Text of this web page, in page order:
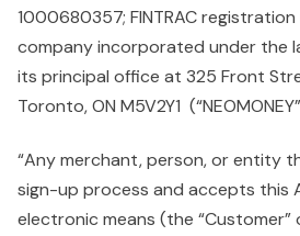
1000680357; FINTRAC
company incorporated under the
its principal office at 325 Front
Toronto, ON M5V2Y1
“Any merchant, person, or entity
sign-up process and accepts this
electronic means (the “Customer”